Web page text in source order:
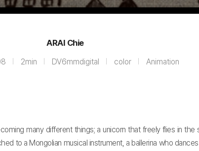
ARAI Chie
2min DV6mmdigital color Animation
many different things; a unicorn that freely flies in
to a Mongolian musical instrument, a ballerina who dances